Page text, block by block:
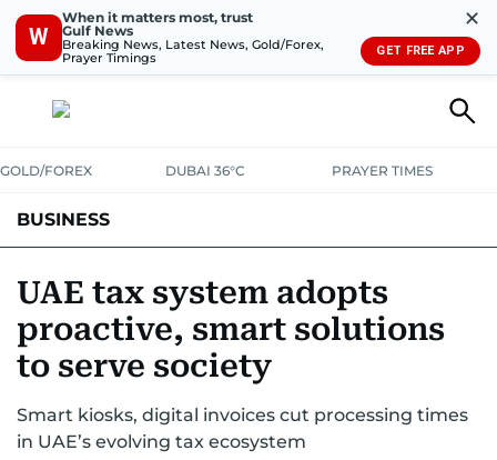
W
When it matters most, trust
Gulf News
Breaking News, Latest News, Gold/Forex,
Prayer Timings
✕
GET FREE APP
GOLD/FOREX DUBAI 36°C PRAYER TIMES
BUSINESS
CORPORATE TAXANALYSISTRAVEL & TOURISMMARKETS
RETAILCORPORATE NEWSTECH
UAE tax system adopts
proactive, smart solutions
to serve society
Smart kiosks, digital invoices cut processing times
in UAE’s evolving tax ecosystem